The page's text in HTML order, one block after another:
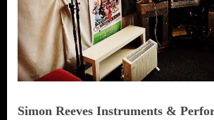
Simon Reeves Instruments &